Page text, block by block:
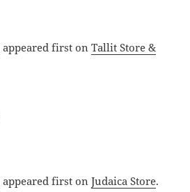
appeared first onTallit Store &
appeared first onJudaica Store.